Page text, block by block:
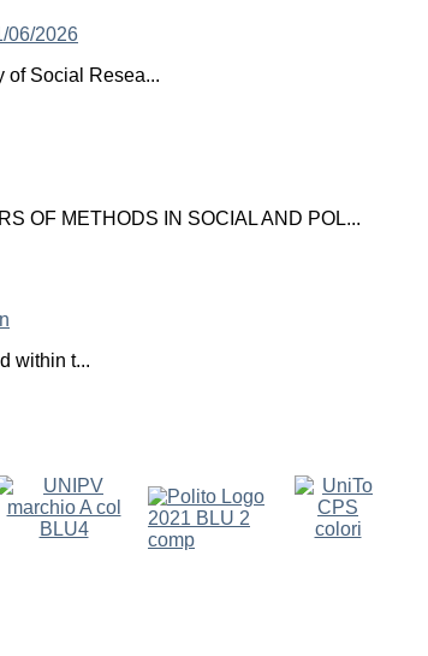
of Social Resea...
OF METHODS IN SOCIAL AND POL...
within t...